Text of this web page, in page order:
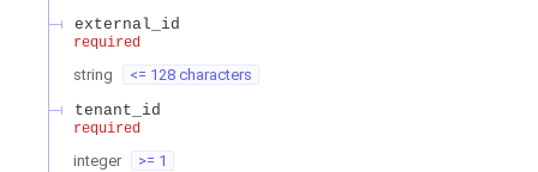
external_id
required
string
<= 128 characters
tenant_id
required
integer
>= 1